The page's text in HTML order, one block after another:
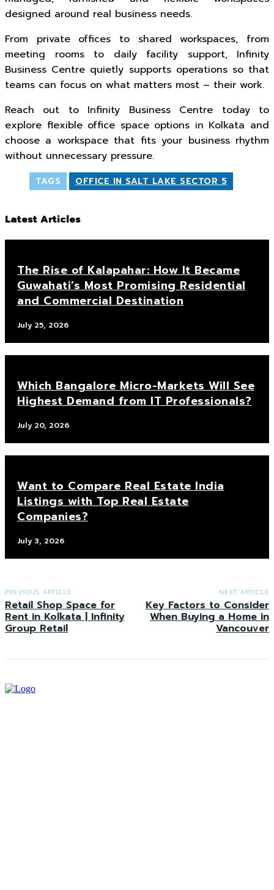
designed around real business needs.
From private offices to shared workspaces, from
meeting rooms to daily facility support, Infinity
Business Centre quietly supports operations so that
teams can focus on what matters most – their work.
Reach out to Infinity Business Centre today to
explore flexible office space options in Kolkata and
choose a workspace that fits your business rhythm
without unnecessary pressure.
TAGS OFFICE IN SALT LAKE SECTOR 5
Latest Articles
The Rise of Kalapahar: How It Became
Guwahati’s Most Promising Residential
and Commercial Destination
July 25, 2026
Which Bangalore Micro-Markets Will See
Highest Demand from IT Professionals?
July 20, 2026
Want to Compare Real Estate India
Listings with Top Real Estate
Companies?
July 3, 2026
PREVIOUS ARTICLE
Retail Shop Space for
Rent in Kolkata | Infinity
Group Retail
NEXT ARTICLE
Key Factors to Consider
When Buying a Home in
Vancouver